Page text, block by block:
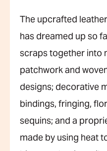
The upcrafted
has dreamed up so
scraps together into
patchwork and
designs; decorative
bindings, fringing,
sequins; and a
made by using heat